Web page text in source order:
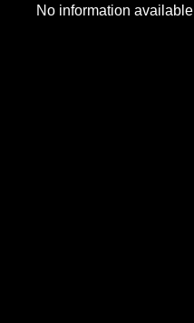
No information available